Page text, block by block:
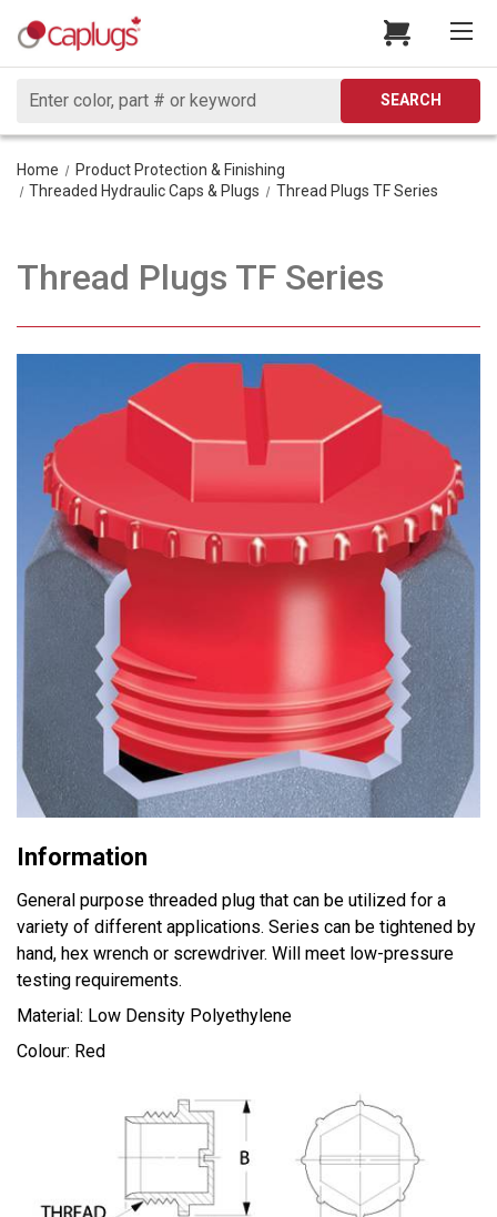
Search
SEARCH
Home
Product Protection & Finishing
Threaded Hydraulic Caps & Plugs
Thread Plugs TF Series
Thread Plugs TF Series
Information
General purpose threaded plug that can be utilized for a
variety of different applications. Series can be tightened by
hand, hex wrench or screwdriver. Will meet low-pressure
testing requirements.
Material: Low Density Polyethylene
Colour: Red